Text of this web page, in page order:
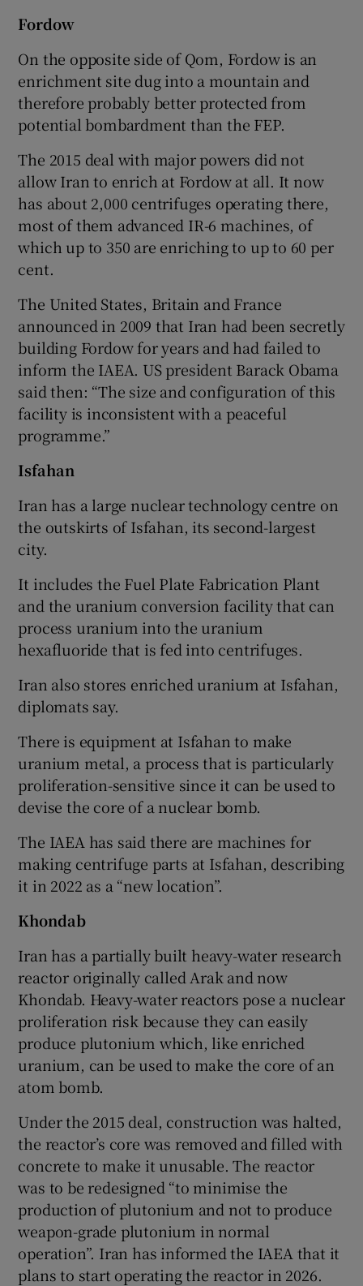
Fordow
On the opposite side of Qom, Fordow is an
enrichment site dug into a mountain and
therefore probably better protected from
potential bombardment than the FEP.
The 2015 deal with major powers did not
allow Iran to enrich at Fordow at all. It now
has about 2,000 centrifuges operating there,
most of them advanced IR-6 machines, of
which up to 350 are enriching to up to 60 per
cent.
The United States, Britain and France
announced in 2009 that Iran had been secretly
building Fordow for years and had failed to
inform the IAEA. US president Barack Obama
said then: “The size and configuration of this
facility is inconsistent with a peaceful
programme.”
Isfahan
Iran has a large nuclear technology centre on
the outskirts of Isfahan, its second-largest
city.
It includes the Fuel Plate Fabrication Plant
and the uranium conversion facility that can
process uranium into the uranium
hexafluoride that is fed into centrifuges.
Iran also stores enriched uranium at Isfahan,
diplomats say.
There is equipment at Isfahan to make
uranium metal, a process that is particularly
proliferation-sensitive since it can be used to
devise the core of a nuclear bomb.
The IAEA has said there are machines for
making centrifuge parts at Isfahan, describing
it in 2022 as a “new location”.
Khondab
Iran has a partially built heavy-water research
reactor originally called Arak and now
Khondab. Heavy-water reactors pose a nuclear
proliferation risk because they can easily
produce plutonium which, like enriched
uranium, can be used to make the core of an
atom bomb.
Under the 2015 deal, construction was halted,
the reactor’s core was removed and filled with
concrete to make it unusable. The reactor
was to be redesigned “to minimise the
production of plutonium and not to produce
weapon-grade plutonium in normal
operation”. Iran has informed the IAEA that it
plans to start operating the reactor in 2026.